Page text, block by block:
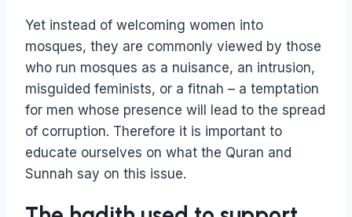
Yet instead of welcoming women into
mosques, they are commonly viewed by those
who run mosques as a nuisance, an intrusion,
misguided feminists, or a fitnah – a temptation
for men whose presence will lead to the spread
of corruption. Therefore it is important to
educate ourselves on what the Quran and
Sunnah say on this issue.